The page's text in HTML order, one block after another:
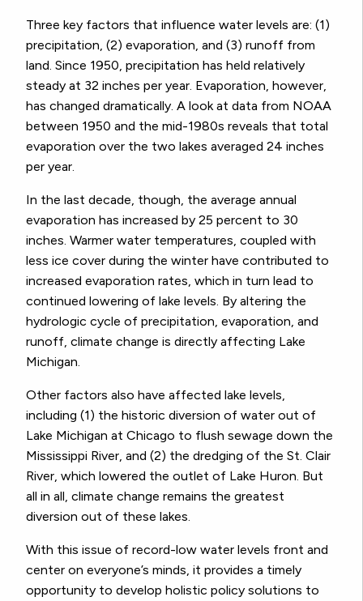
Three key factors that influence water levels are: (1)
precipitation, (2) evaporation, and (3) runoff from
land. Since 1950, precipitation has held relatively
steady at 32 inches per year. Evaporation, however,
has changed dramatically. A look at data from NOAA
between 1950 and the mid-1980s reveals that total
evaporation over the two lakes averaged 24 inches
per year.
In the last decade, though, the average annual
evaporation has increased by 25 percent to 30
inches. Warmer water temperatures, coupled with
less ice cover during the winter have contributed to
increased evaporation rates, which in turn lead to
continued lowering of lake levels. By altering the
hydrologic cycle of precipitation, evaporation, and
runoff, climate change is directly affecting Lake
Michigan.
Other factors also have affected lake levels,
including (1) the historic diversion of water out of
Lake Michigan at Chicago to flush sewage down the
Mississippi River, and (2) the dredging of the St. Clair
River, which lowered the outlet of Lake Huron. But
all in all, climate change remains the greatest
diversion out of these lakes.
With this issue of record-low water levels front and
center on everyone’s minds, it provides a timely
opportunity to develop holistic policy solutions to